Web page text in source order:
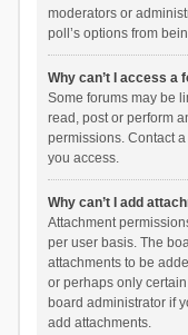
moderators or
poll’s options from
Why can’t I access a
Some forums may be
read, post or perform
permissions. Contact
you access.
Why can’t I add
Attachment
per user basis. The
attachments to be
or perhaps only
board administrator if
add attachments.